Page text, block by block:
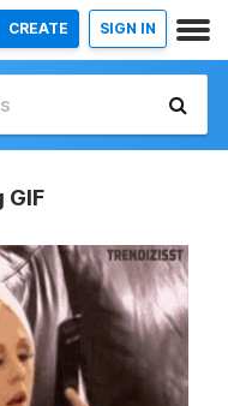
CREATE SIGN IN
GIF